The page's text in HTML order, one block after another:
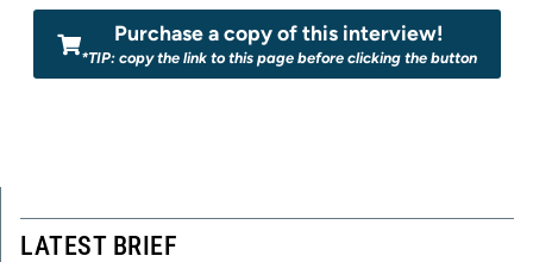
Purchase a copy of this interview!
*TIP: copy the link to this page before clicking the button
LATEST BRIEF